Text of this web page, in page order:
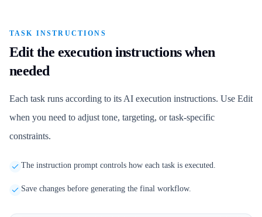
TASK INSTRUCTIONS
Edit the execution instructions when
needed
Each task runs according to its AI execution instructions. Use Edit
when you need to adjust tone, targeting, or task-specific
constraints.
The instruction prompt controls how each task is executed.
Save changes before generating the final workflow.